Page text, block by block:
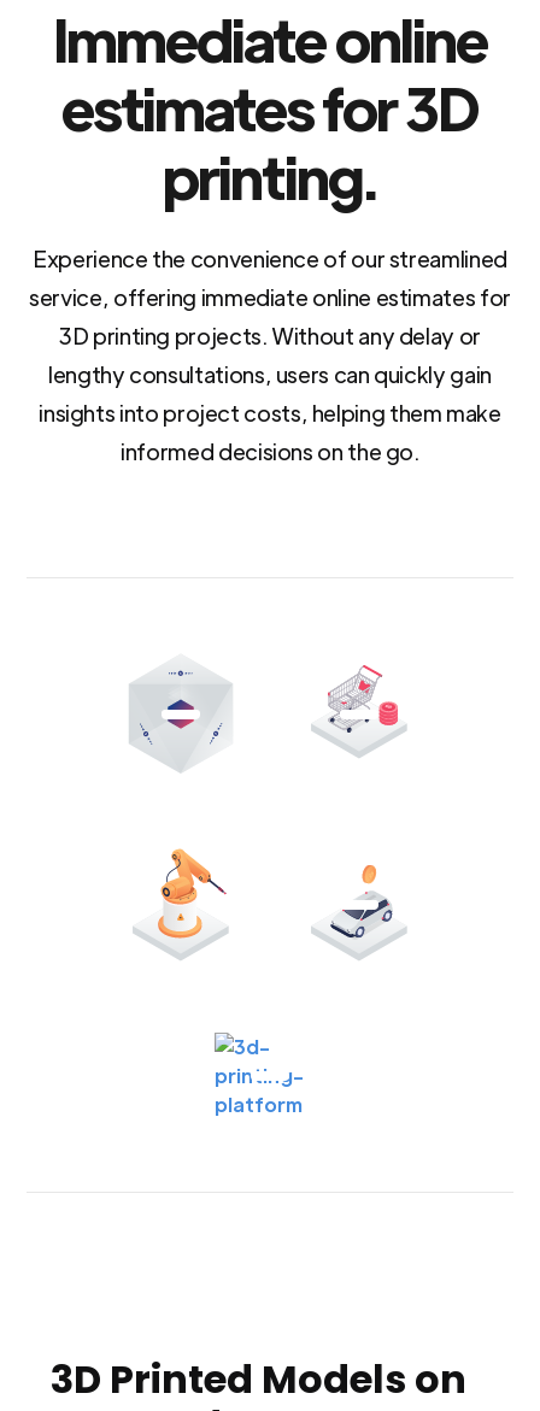
Immediate online
estimates for 3D
printing.
Experience the convenience of our streamlined
service, offering immediate online estimates for
3D printing projects. Without any delay or
lengthy consultations, users can quickly gain
insights into project costs, helping them make
informed decisions on the go.
3D Printed Models on